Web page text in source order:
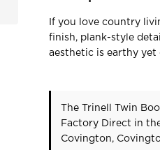
If you love country
finish, plank-style
aesthetic is earthy yet
The Trinell Twin
Factory Direct in
Covington,